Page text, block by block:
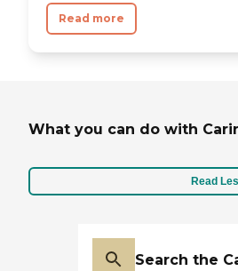
Read more
What you can do with
Read
Search the